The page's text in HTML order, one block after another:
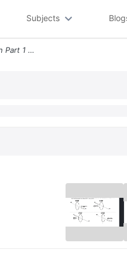
Subjects
Lab Electromagnetic Induction Part 1 Faraday S Law And Lenz S Law